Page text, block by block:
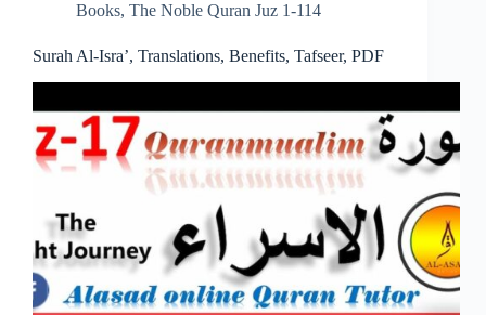
Books, The Noble Quran Juz 1-114
Surah Al-Isra’, Translations, Benefits, Tafseer, PDF